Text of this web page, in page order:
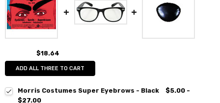
$18.64
ADD ALL THREE TO CART
Morris Costumes Super Eyebrows - Black
$5.00 -
$27.00